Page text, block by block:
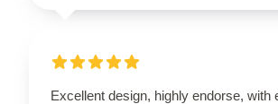
Excellent design, highly endorse, with